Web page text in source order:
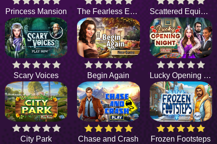
Princess Mansion The Fearless Explorers Scattered Equipment
Scary Voices Begin Again Lucky Opening Night
City Park Chase and Crash Frozen Footsteps